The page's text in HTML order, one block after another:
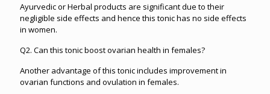
Ayurvedic or Herbal products are significant due to their
negligible side effects and hence this tonic has no side effects
in women.
Q2. Can this tonic boost ovarian health in females?
Another advantage of this tonic includes improvement in
ovarian functions and ovulation in females.